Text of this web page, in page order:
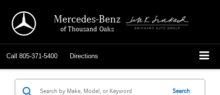
Mercedes-Benz
of Thousand Oaks
Call 805-371-5400 Directions
Search